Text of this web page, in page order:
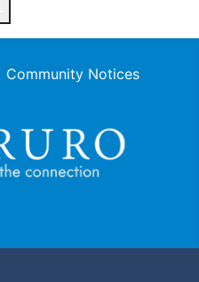
Community Notices